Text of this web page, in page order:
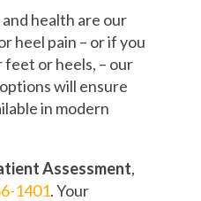
health are our
heel pain – or if you
or heels, – our
will ensure
in modern
Assessment,
1401. Your